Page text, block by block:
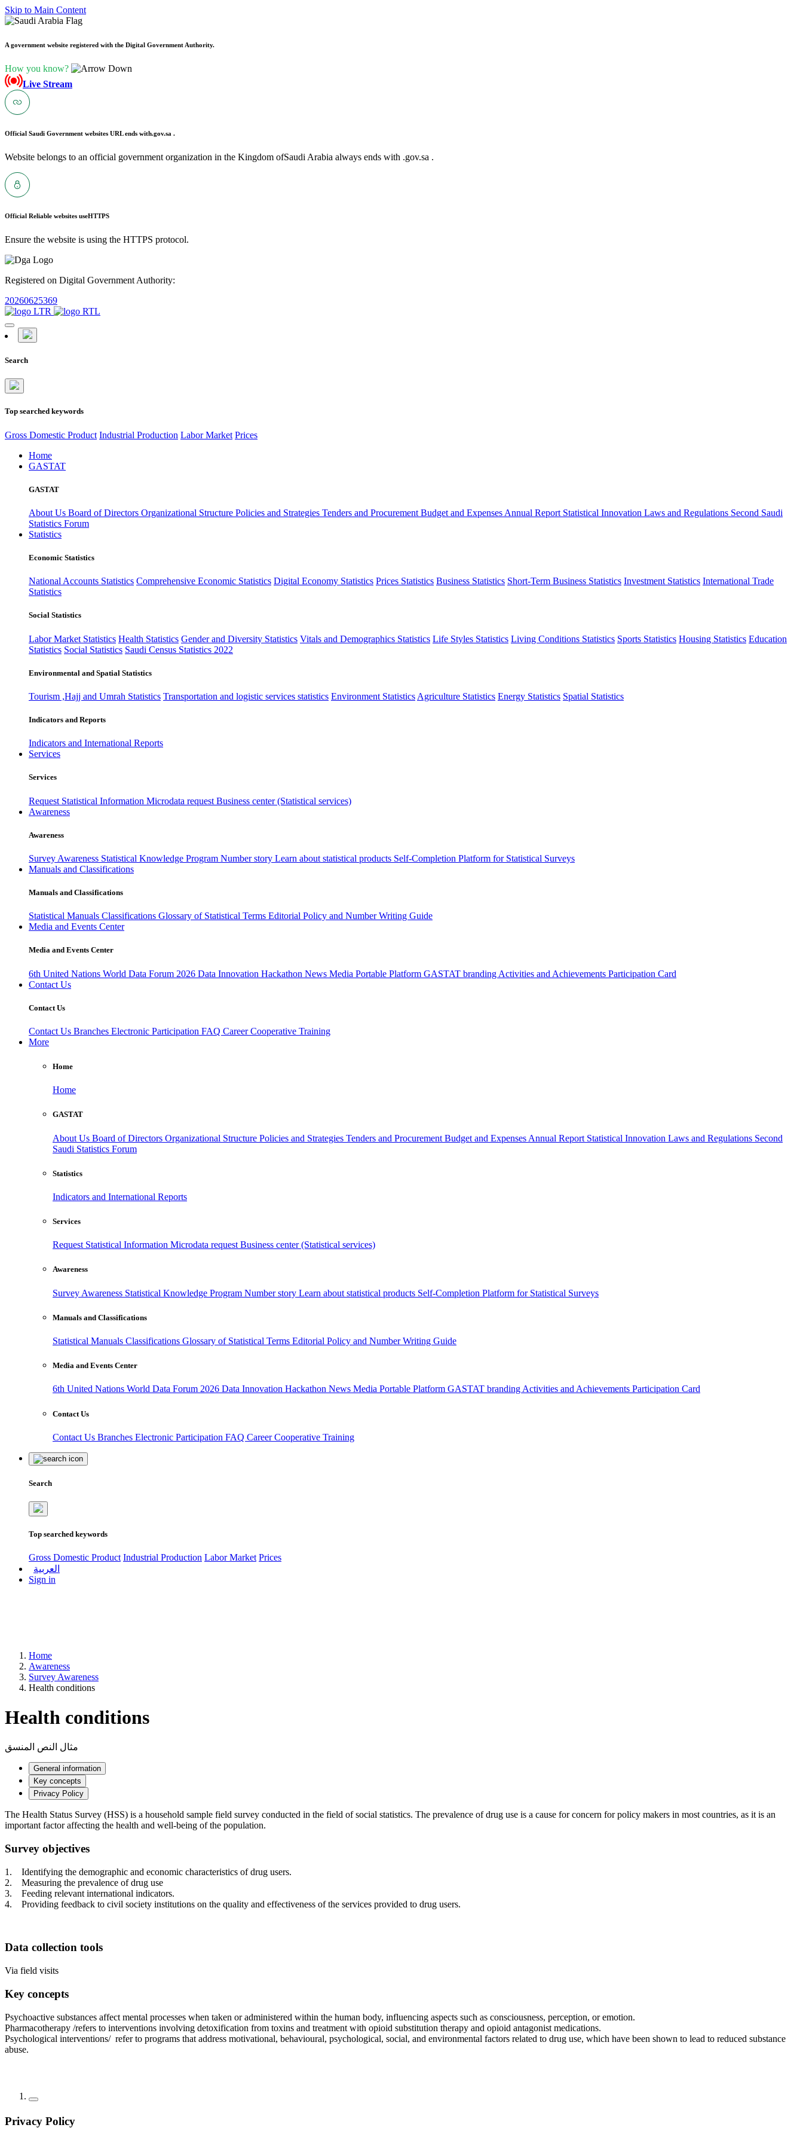
Skip to Main Content
A government website registered with the Digital Government Authority.
How you know?
Live Stream
Official Saudi Government websites URL ends with.gov.sa .
Website belongs to an official government organization in the Kingdom ofSaudi Arabia always ends with .gov.sa .
Official Reliable websites useHTTPS
Ensure the website is using the HTTPS protocol.
Registered on Digital Government Authority:
20260625369
Search
Top searched keywords
Gross Domestic Product Industrial Production Labor Market Prices
Home
GASTAT
GASTAT
About Us Board of Directors Organizational Structure Policies and Strategies Tenders and Procurement Budget and Expenses Annual Report Statistical Innovation Laws and Regulations Second Saudi
Statistics Forum
Statistics
Economic Statistics
National Accounts Statistics Comprehensive Economic Statistics Digital Economy Statistics Prices Statistics Business Statistics Short-Term Business Statistics Investment Statistics International Trade
Statistics
Social Statistics
Labor Market Statistics Health Statistics Gender and Diversity Statistics Vitals and Demographics Statistics Life Styles Statistics Living Conditions Statistics Sports Statistics Housing Statistics Education
Statistics Social Statistics Saudi Census Statistics 2022
Environmental and Spatial Statistics
Tourism ,Hajj and Umrah Statistics Transportation and logistic services statistics Environment Statistics Agriculture Statistics Energy Statistics Spatial Statistics
Indicators and Reports
Indicators and International Reports
Services
Services
Request Statistical Information Microdata request Business center (Statistical services)
Awareness
Awareness
Survey Awareness Statistical Knowledge Program Number story Learn about statistical products Self-Completion Platform for Statistical Surveys
Manuals and Classifications
Manuals and Classifications
Statistical Manuals Classifications Glossary of Statistical Terms Editorial Policy and Number Writing Guide
Media and Events Center
Media and Events Center
6th United Nations World Data Forum 2026 Data Innovation Hackathon News Media Portable Platform GASTAT branding Activities and Achievements Participation Card
Contact Us
Contact Us
Contact Us Branches Electronic Participation FAQ CareerCooperative Training
More
Home
Home
GASTAT
About Us Board of Directors Organizational Structure Policies and Strategies Tenders and Procurement Budget and Expenses Annual Report Statistical Innovation Laws and Regulations Second
Saudi Statistics Forum
Statistics
Indicators and International Reports
Services
Request Statistical Information Microdata request Business center (Statistical services)
Awareness
Survey Awareness Statistical Knowledge Program Number story Learn about statistical products Self-Completion Platform for Statistical Surveys
Manuals and Classifications
Statistical Manuals Classifications Glossary of Statistical Terms Editorial Policy and Number Writing Guide
Media and Events Center
6th United Nations World Data Forum 2026 Data Innovation Hackathon News Media Portable Platform GASTAT branding Activities and Achievements Participation Card
Contact Us
Contact Us Branches Electronic Participation FAQ CareerCooperative Training
Search
Top searched keywords
Gross Domestic Product Industrial Production Labor Market Prices
العربية
Sign in
Home
Awareness
Survey Awareness
Health conditions
Health conditions
مثال النص المنسق
General information
Key concepts
Privacy Policy
The Health Status Survey (HSS) is a household sample field survey conducted in the field of social statistics. The prevalence of drug use is a cause for concern for policy makers in most countries, as it is an
important factor affecting the health and well-being of the population.
Survey objectives
1. Identifying the demographic and economic characteristics of drug users.
2. Measuring the prevalence of drug use
3. Feeding relevant international indicators.
4. Providing feedback to civil society institutions on the quality and effectiveness of the services provided to drug users.
Data collection tools
Via field visits
Key concepts
Psychoactive substances affect mental processes when taken or administered within the human body, influencing aspects such as consciousness, perception, or emotion.
Pharmacotherapy /refers to interventions involving detoxification from toxins and treatment with opioid substitution therapy and opioid antagonist medications.
Psychological interventions/ refer to programs that address motivational, behavioural, psychological, social, and environmental factors related to drug use, which have been shown to lead to reduced substance
abuse.
Privacy Policy